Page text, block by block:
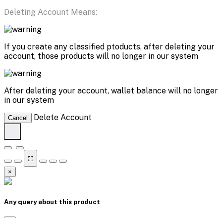
Deleting Account Means:
If you create any classified ptoducts, after deleting your
account, those products will no longer in our system
After deleting your account, wallet balance will no longer
in our system
Cancel Delete Account
⛶
×
Any query about this product